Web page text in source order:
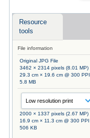
Resource
tools
File information
Original JPG File
3462 × 2314 pixels (8.01 MP)
29.3 cm × 19.6 cm @ 300 PPI
5.8 MB
2000 × 1337 pixels (2.67 MP)
16.9 cm × 11.3 cm @ 300 PPI
506 KB